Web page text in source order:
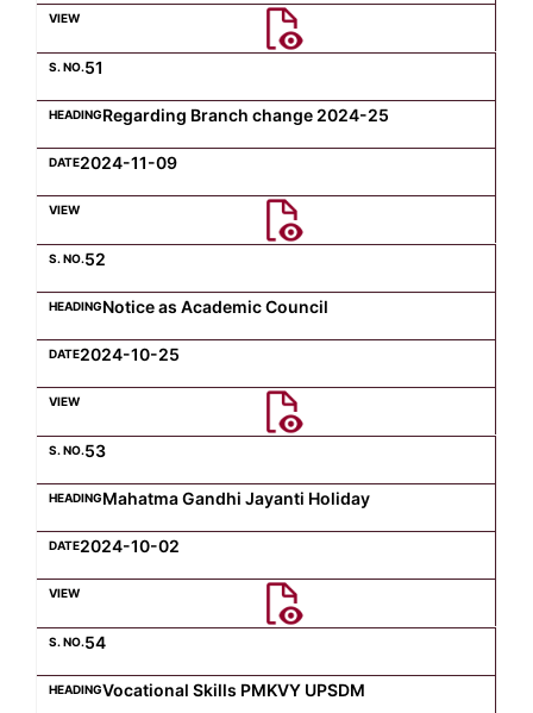
Computer Science
Magazine
51
Regarding Branch change 2024-25
2024-11-09
52
Notice as Academic Council
2024-10-25
53
Mahatma Gandhi Jayanti Holiday
2024-10-02
54
Vocational Skills PMKVY UPSDM